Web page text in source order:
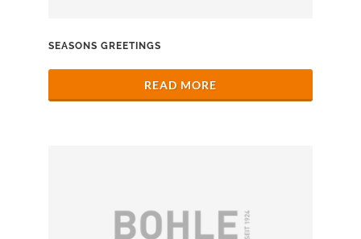
SEASONS GREETINGS
READ MORE